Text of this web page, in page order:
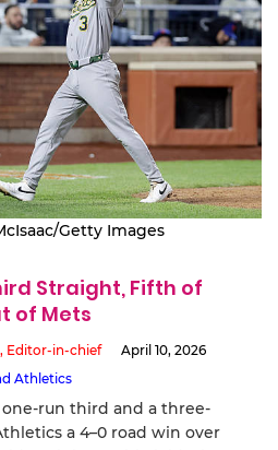
Getty Images
Straight, Fifth of
of Mets
Editor-in-chief
April 10, 2026
Athletics
one-run third and a three-
a 4–0 road win over